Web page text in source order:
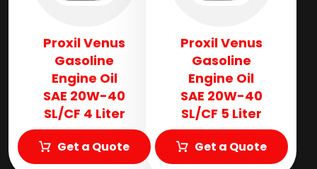
Proxil Venus
Gasoline
Engine Oil
SAE 20W-40
SL/CF 4 Liter
Get a Quote
Proxil Venus
Gasoline
Engine Oil
SAE 20W-40
SL/CF 5 Liter
Get a Quote